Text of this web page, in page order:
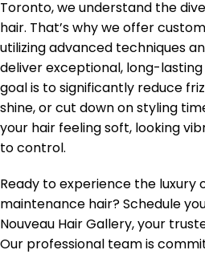
Toronto, we understand the
hair. That’s why we offer
utilizing advanced techniques
deliver exceptional, long-
goal is to significantly reduce
shine, or cut down on styling
your hair feeling soft, looking
to control.
Ready to experience the luxury
maintenance hair? Schedule
Nouveau Hair Gallery, your
Our professional team is